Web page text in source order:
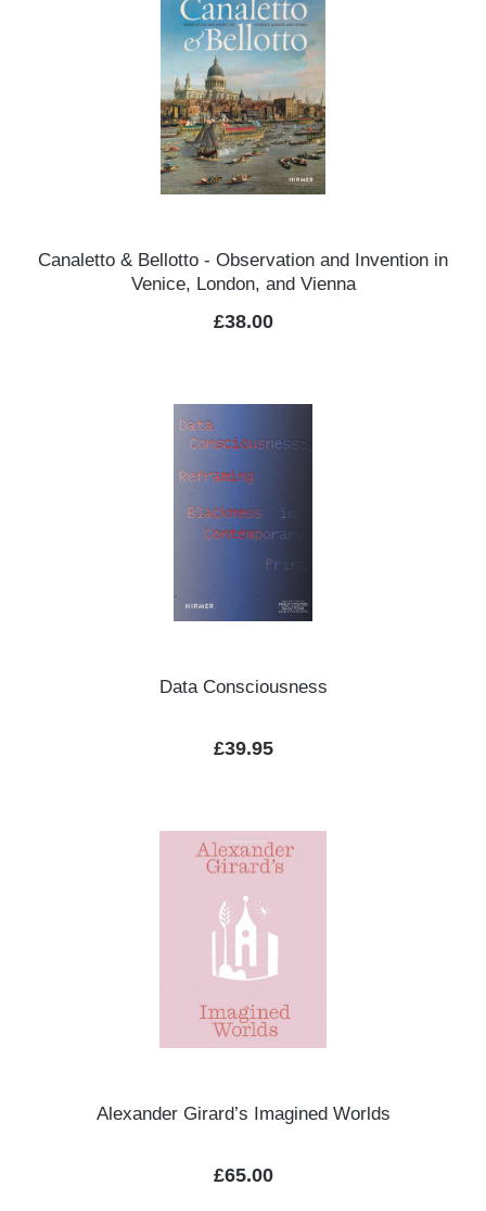
Canaletto & Bellotto - Observation and Invention in
Venice, London, and Vienna
Regular price:
£38.00
Data Consciousness
Regular price:
£39.95
Alexander Girard’s Imagined Worlds
Regular price:
£65.00